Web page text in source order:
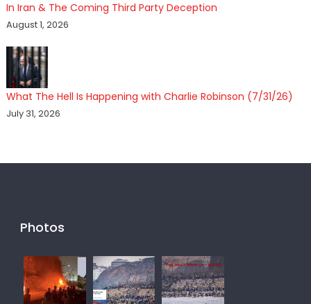
In Iran & The Coming Third Party Deception
August 1, 2026
What The Hell Is Happening with Charlie Robinson (7/31/26)
July 31, 2026
Photos